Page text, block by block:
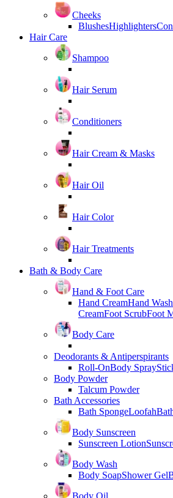
Cheeks
BlushesHighlighters
Hair Care
Shampoo
Hair Serum
Conditioners
Hair Cream & Masks
Hair Oil
Hair Color
Hair Treatments
Bath & Body Care
Hand & Foot Care
Hand CreamHand Wash
CreamFoot ScrubFoot
Body Care
Deodorants & Antiperspirants
Roll-OnBody Spray
Body Powder
Talcum Powder
Bath Accessories
Bath SpongeLoofah
Body Sunscreen
Sunscreen Lotion
Body Wash
Body SoapShower Gel
Body Oil